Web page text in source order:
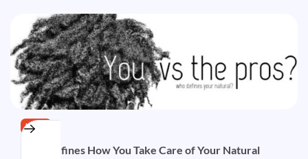
HAIR
Who Defines How You Take Care of Your Natural